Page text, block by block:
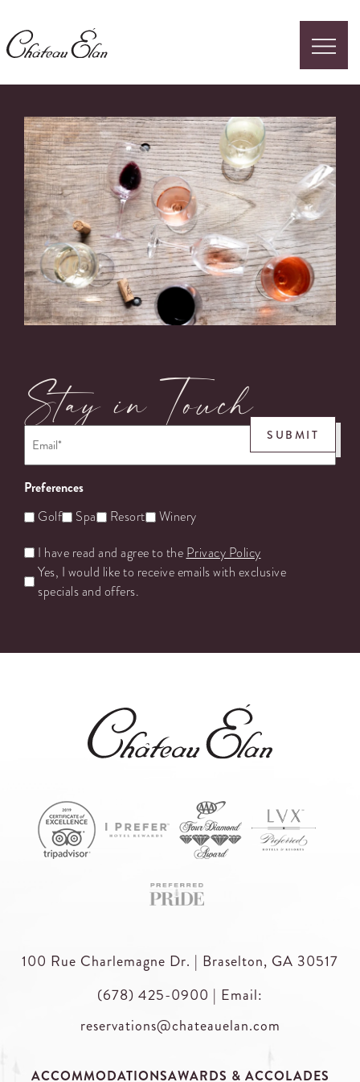
Stay in Touch
Preferences
Golf Spa Resort Winery
Untitled
I have read and agree to the Privacy Policy
Yes, I would like to receive emails with exclusive
specials and offers.
SUBMIT
100 Rue Charlemagne Dr. | Braselton, GA 30517
(678) 425-0900 | Email:
reservations@chateauelan.com
ACCOMMODATIONSAWARDS & ACCOLADES